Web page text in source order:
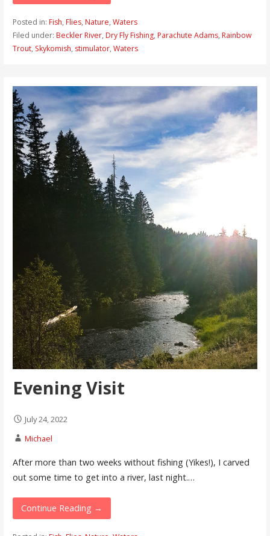
Posted in: Fish, Flies, Nature, Waters
Filed under: Beckler River, Dry Fly Fishing, Parachute Adams, Rainbow
Trout, Skykomish, stimulator, Waters
Evening Visit
July 24, 2022
Michael
After more than two weeks without fishing (Yikes!), I carved
out some time to get into a river, last night.…
Continue Reading →